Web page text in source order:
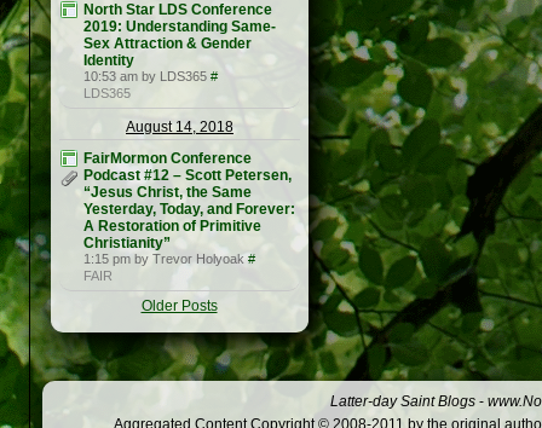
North Star LDS Conference
2019: Understanding Same-
Sex Attraction & Gender
Identity
10:53 am by LDS365 #
LDS365
August 14, 2018
FairMormon Conference
Podcast #12 – Scott Petersen,
“Jesus Christ, the Same
Yesterday, Today, and Forever:
A Restoration of Primitive
Christianity”
1:15 pm by Trevor Holyoak #
FAIR
Older Posts
Latter-day Saint Blogs -